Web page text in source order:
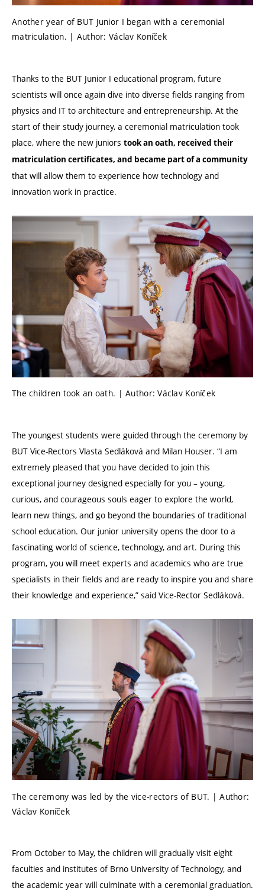
Another year of BUT Junior I began with a ceremonial
matriculation. | Author: Václav Koníček
Thanks to the BUT Junior I educational program, future
scientists will once again dive into diverse fields ranging from
physics and IT to architecture and entrepreneurship. At the
start of their study journey, a ceremonial matriculation took
place, where the new juniors took an oath, received their
matriculation certificates, and became part of a community
that will allow them to experience how technology and
innovation work in practice.
The children took an oath. | Author: Václav Koníček
The youngest students were guided through the ceremony by
BUT Vice-Rectors Vlasta Sedláková and Milan Houser. “I am
extremely pleased that you have decided to join this
exceptional journey designed especially for you – young,
curious, and courageous souls eager to explore the world,
learn new things, and go beyond the boundaries of traditional
school education. Our junior university opens the door to a
fascinating world of science, technology, and art. During this
program, you will meet experts and academics who are true
specialists in their fields and are ready to inspire you and share
their knowledge and experience,” said Vice-Rector Sedláková.
The ceremony was led by the vice-rectors of BUT. | Author:
Václav Koníček
From October to May, the children will gradually visit eight
faculties and institutes of Brno University of Technology, and
the academic year will culminate with a ceremonial graduation.